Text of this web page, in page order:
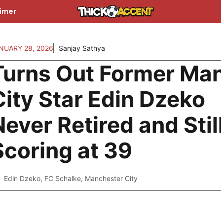
28, 2026 Sanjay Sathya
Out Former
Star Edin Dzeko
Retired and
at 39
Edin Dzeko, FC Schalke, Manchester City